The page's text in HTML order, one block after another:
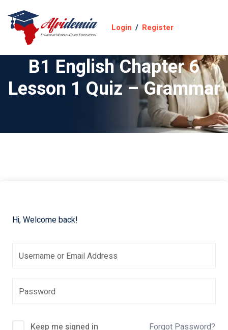
Login / Register
B1 English Chapter 6
Lesson 1 Quiz – Grammar
Hi, Welcome back!
Keep me signed in Forgot Password?